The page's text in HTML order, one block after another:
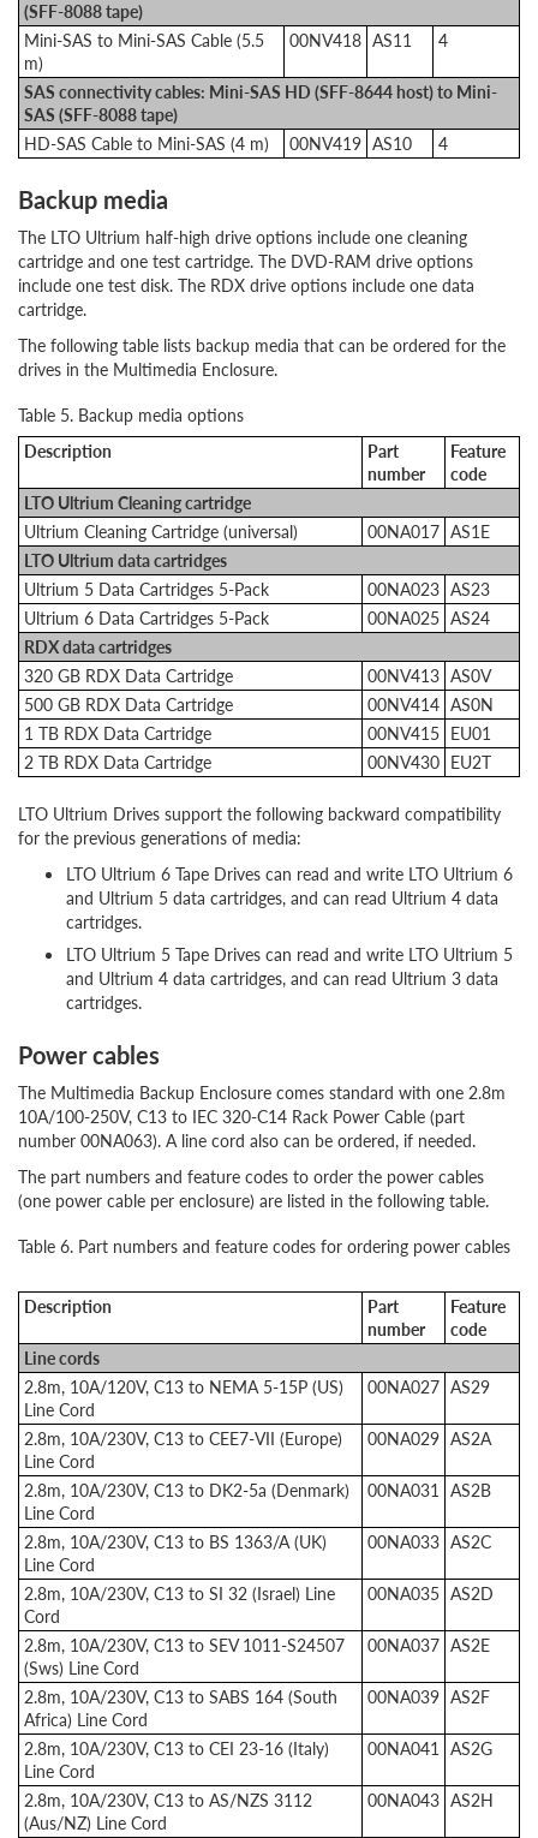
(SFF-8088 tape)
Mini-SAS to Mini-SAS Cable (5.5
m)
00NV418 AS11 4
SAS connectivity cables: Mini-SAS HD (SFF-8644 host) to Mini-
SAS (SFF-8088 tape)
HD-SAS Cable to Mini-SAS (4 m)
00NV419 AS10 4
Backup media
The LTO Ultrium half-high drive options include one cleaning
cartridge and one test cartridge. The DVD-RAM drive options
include one test disk. The RDX drive options include one data
cartridge.
The following table lists backup media that can be ordered for the
drives in the Multimedia Enclosure.
Table 5. Backup media options
Description
Part
number
Feature
code
LTO Ultrium Cleaning cartridge
Ultrium Cleaning Cartridge (universal)
00NA017 AS1E
LTO Ultrium data cartridges
Ultrium 5 Data Cartridges 5-Pack
00NA023 AS23
Ultrium 6 Data Cartridges 5-Pack
00NA025 AS24
RDX data cartridges
320 GB RDX Data Cartridge
00NV413 AS0V
500 GB RDX Data Cartridge
00NV414 AS0N
1 TB RDX Data Cartridge
00NV415 EU01
2 TB RDX Data Cartridge
00NV430 EU2T
LTO Ultrium Drives support the following backward compatibility
for the previous generations of media:
LTO Ultrium 6 Tape Drives can read and write LTO Ultrium 6
and Ultrium 5 data cartridges, and can read Ultrium 4 data
cartridges.
LTO Ultrium 5 Tape Drives can read and write LTO Ultrium 5
and Ultrium 4 data cartridges, and can read Ultrium 3 data
cartridges.
Power cables
The Multimedia Backup Enclosure comes standard with one 2.8m
10A/100-250V, C13 to IEC 320-C14 Rack Power Cable (part
number 00NA063). A line cord also can be ordered, if needed.
The part numbers and feature codes to order the power cables
(one power cable per enclosure) are listed in the following table.
Table 6. Part numbers and feature codes for ordering power cables
Description
Part
number
Feature
code
Line cords
2.8m, 10A/120V, C13 to NEMA 5-15P (US)
Line Cord
00NA027 AS29
2.8m, 10A/230V, C13 to CEE7-VII (Europe)
Line Cord
00NA029 AS2A
2.8m, 10A/230V, C13 to DK2-5a (Denmark)
Line Cord
00NA031 AS2B
2.8m, 10A/230V, C13 to BS 1363/A (UK)
Line Cord
00NA033 AS2C
2.8m, 10A/230V, C13 to SI 32 (Israel) Line
Cord
00NA035 AS2D
2.8m, 10A/230V, C13 to SEV 1011-S24507
(Sws) Line Cord
00NA037 AS2E
2.8m, 10A/230V, C13 to SABS 164 (South
Africa) Line Cord
00NA039 AS2F
2.8m, 10A/230V, C13 to CEI 23-16 (Italy)
Line Cord
00NA041 AS2G
2.8m, 10A/230V, C13 to AS/NZS 3112
(Aus/NZ) Line Cord
00NA043 AS2H